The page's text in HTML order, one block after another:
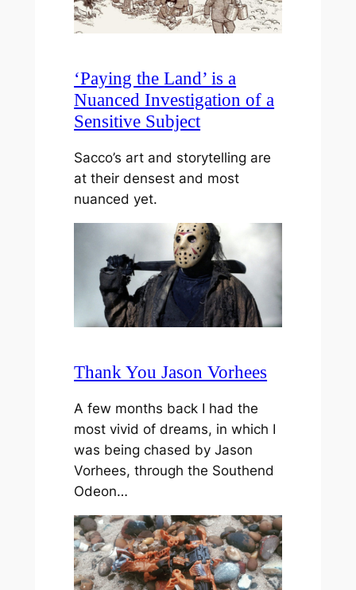
‘Paying the Land’ is a
Nuanced Investigation of a
Sensitive Subject
Sacco’s art and storytelling are
at their densest and most
nuanced yet.
Thank You Jason Vorhees
A few months back I had the
most vivid of dreams, in which I
was being chased by Jason
Vorhees, through the Southend
Odeon…